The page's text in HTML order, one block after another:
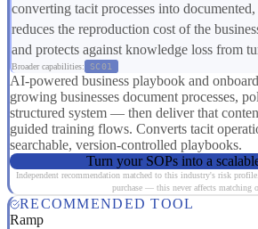
converting tacit processes into
reduces the reproduction cost of the
and protects against knowledge loss from
Broader capabilities: SC01
AI-powered business playbook and
growing businesses document processes,
structured system — then deliver that
guided training flows. Converts tacit
searchable, version-controlled playbooks.
Turn your SOPs into a
Independent recommendation matched to this industry's risk
purchase — this never affects matching
RECOMMENDED TOOL
Ramp